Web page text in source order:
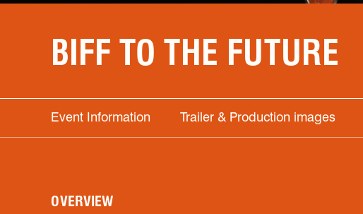
BIFF TO THE FUTURE
Event Information Trailer & Production images
OVERVIEW